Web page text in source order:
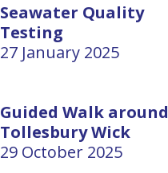
Seawater Quality
Testing
27 January 2025
Guided Walk around
Tollesbury Wick
29 October 2025